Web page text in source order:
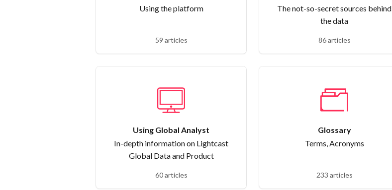
Using the platform
59 articles
The not-so-secret sources behind
the data
86 articles
Using Global Analyst
In-depth information on Lightcast
Global Data and Product
60 articles
Glossary
Terms, Acronyms
233 articles